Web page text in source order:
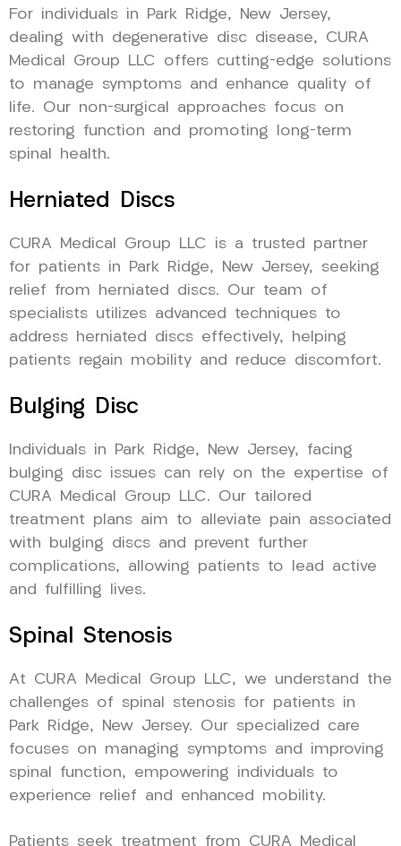
For individuals in Park Ridge, New Jersey,
dealing with degenerative disc disease, CURA
Medical Group LLC offers cutting-edge solutions
to manage symptoms and enhance quality of
life. Our non-surgical approaches focus on
restoring function and promoting long-term
spinal health.
Herniated Discs
CURA Medical Group LLC is a trusted partner
for patients in Park Ridge, New Jersey, seeking
relief from herniated discs. Our team of
specialists utilizes advanced techniques to
address herniated discs effectively, helping
patients regain mobility and reduce discomfort.
Bulging Disc
Individuals in Park Ridge, New Jersey, facing
bulging disc issues can rely on the expertise of
CURA Medical Group LLC. Our tailored
treatment plans aim to alleviate pain associated
with bulging discs and prevent further
complications, allowing patients to lead active
and fulfilling lives.
Spinal Stenosis
At CURA Medical Group LLC, we understand the
challenges of spinal stenosis for patients in
Park Ridge, New Jersey. Our specialized care
focuses on managing symptoms and improving
spinal function, empowering individuals to
experience relief and enhanced mobility.
Patients seek treatment from CURA Medical